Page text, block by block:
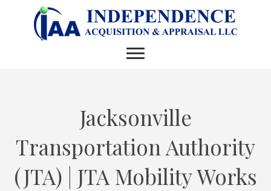
Jacksonville
Transportation Authority
(JTA) | JTA Mobility Works